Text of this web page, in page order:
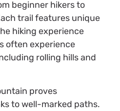
beginner hikers to
trail features unique
hiking experience
often experience
rolling hills and
proves
to well-marked paths.